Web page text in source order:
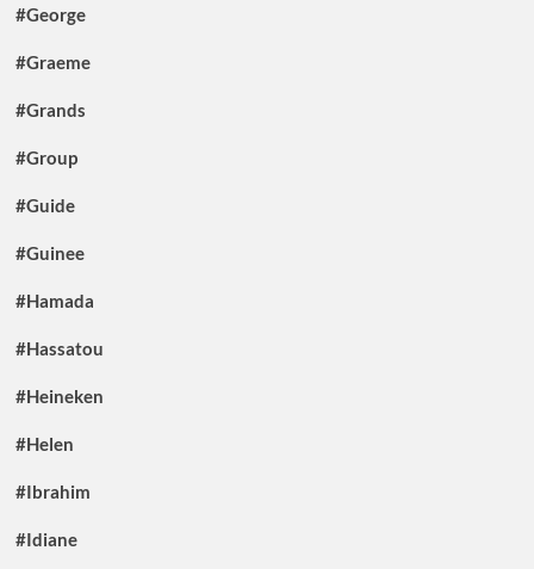
#George
#Graeme
#Grands
#Group
#Guide
#Guinee
#Hamada
#Hassatou
#Heineken
#Helen
#Ibrahim
#Idiane